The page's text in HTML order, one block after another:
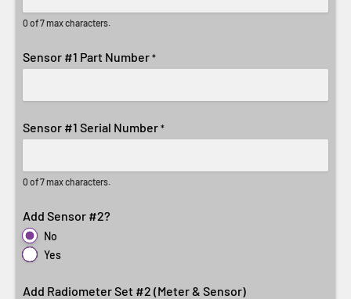
0 of 7 max characters.
Sensor #1 Part Number *
Sensor #1 Serial Number *
0 of 7 max characters.
Add Sensor #2?
No
Yes
Add Radiometer Set #2 (Meter & Sensor)